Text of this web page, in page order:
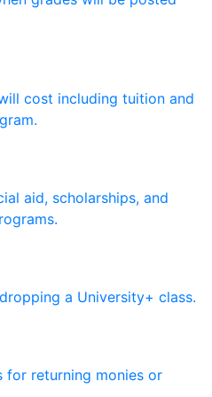
cost including tuition and
aid, scholarships, and
a University+ class.
for returning monies or